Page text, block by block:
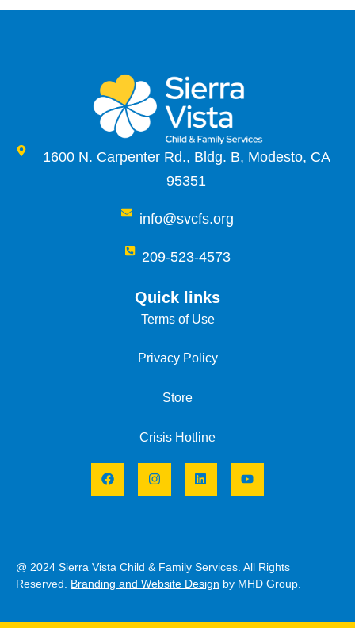
1600 N. Carpenter Rd., Bldg. B, Modesto, CA
95351
info@svcfs.org
209-523-4573
Quick links
Terms of Use
Privacy Policy
Store
Crisis Hotline
@ 2024 Sierra Vista Child & Family Services. All Rights
Reserved. Branding and Website Design by MHD Group.